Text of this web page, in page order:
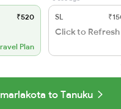
₹520
Plan
SL
Click to Refresh
to Tanuku